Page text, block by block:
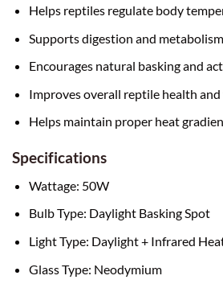
Helps reptiles regulate body
Supports digestion and metabolism
Encourages natural basking and
Improves overall reptile health
Helps maintain proper heat
Specifications
Wattage: 50W
Bulb Type: Daylight Basking Spot
Light Type: Daylight + Infrared
Glass Type: Neodymium